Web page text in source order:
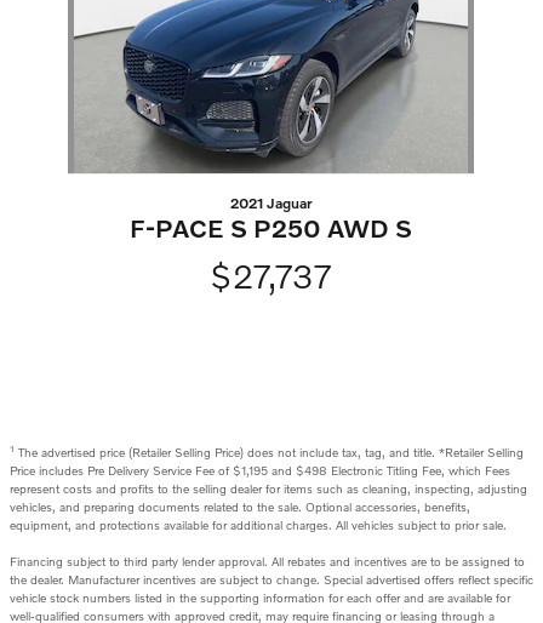
2021 Jaguar
F-PACE S P250 AWD S
$27,737
1 The advertised price (Retailer Selling Price) does not include tax, tag, and title. *Retailer Selling
Price includes Pre Delivery Service Fee of $1,195 and $498 Electronic Titling Fee, which Fees
represent costs and profits to the selling dealer for items such as cleaning, inspecting, adjusting
vehicles, and preparing documents related to the sale. Optional accessories, benefits,
equipment, and protections available for additional charges. All vehicles subject to prior sale.
Financing subject to third party lender approval. All rebates and incentives are to be assigned to
the dealer. Manufacturer incentives are subject to change. Special advertised offers reflect specific
vehicle stock numbers listed in the supporting information for each offer and are available for
well-qualified consumers with approved credit, may require financing or leasing through a